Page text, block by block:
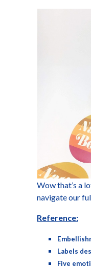
Wow that’s a
navigate our
Reference:
Labels
Five